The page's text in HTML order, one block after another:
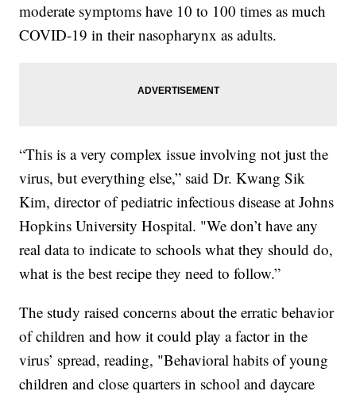
moderate symptoms have 10 to 100 times as much
COVID-19 in their nasopharynx as adults.
“This is a very complex issue involving not just the
virus, but everything else,” said Dr. Kwang Sik
Kim, director of pediatric infectious disease at Johns
Hopkins University Hospital. "We don’t have any
real data to indicate to schools what they should do,
what is the best recipe they need to follow.”
The study raised concerns about the erratic behavior
of children and how it could play a factor in the
virus’ spread, reading, "Behavioral habits of young
children and close quarters in school and daycare